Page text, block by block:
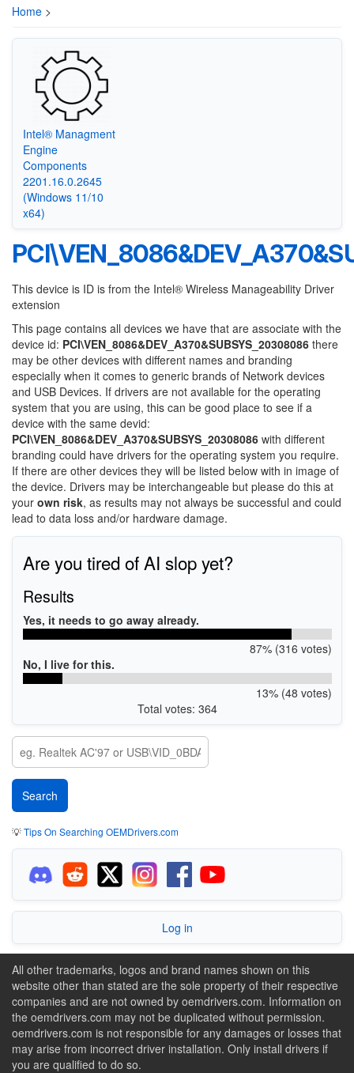
Home >
Intel® Managment
Engine
Components
2201.16.0.2645
(Windows 11/10
x64)
This device is ID is from the Intel® Wireless Manageability Driver
extension
This page contains all devices we have that are associate with the
device id: PCI\VEN_8086&DEV_A370&SUBSYS_20308086 there
may be other devices with different names and branding
especially when it comes to generic brands of Network devices
and USB Devices. If drivers are not available for the operating
system that you are using, this can be good place to see if a
device with the same devid:
PCI\VEN_8086&DEV_A370&SUBSYS_20308086 with different
branding could have drivers for the operating system you require.
If there are other devices they will be listed below with in image of
the device. Drivers may be interchangeable but please do this at
your own risk, as results may not always be successful and could
lead to data loss and/or hardware damage.
Are you tired of AI slop yet?
Results
Yes, it needs to go away already.
87% (316 votes)
No, I live for this.
13% (48 votes)
Total votes: 364
💡Tips On Searching OEMDrivers.com
Log in
All other trademarks, logos and brand names shown on this
website other than stated are the sole property of their respective
companies and are not owned by oemdrivers.com. Information on
the oemdrivers.com may not be duplicated without permission.
oemdrivers.com is not responsible for any damages or losses that
may arise from incorrect driver installation. Only install drivers if
you are qualified to do so.